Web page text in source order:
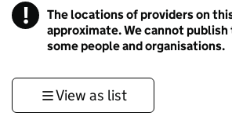
! Information
The locations of providers on
approximate. We cannot
some people and organisations.
View as list